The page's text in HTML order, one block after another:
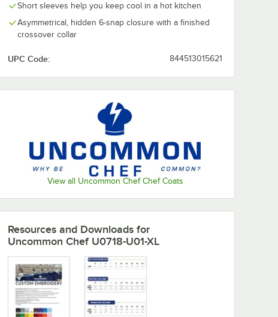
Short sleeves help you keep cool in a hot kitchen
Asymmetrical, hidden 6-snap closure with a finished
crossover collar
UPC Code: 844513015621
View all Uncommon Chef Chef Coats
Resources and Downloads for
Uncommon Chef U0718-U01-XL